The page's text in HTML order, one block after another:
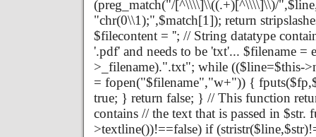
(preg_match("/[^\\\\]\\((.+)[^\\\\]\\)/
"chr(0\\1);",$match[1]); return
$filecontent = ''; // String datatype
'.pdf' and needs to be 'txt'... $filename
>_filename).".txt"; while (($line=$this-
= fopen("$filename","w+")) {
true; } return false; } // This function
contains // the text that is passed in
>textline())!==false) if